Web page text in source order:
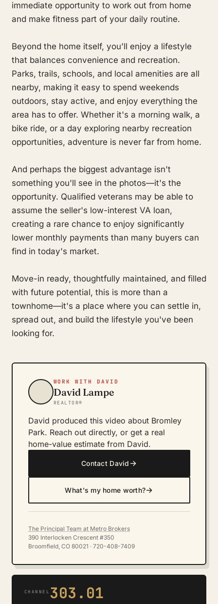
immediate opportunity to work out from home
and make fitness part of your daily routine.
Beyond the home itself, you'll enjoy a lifestyle
that balances convenience and recreation.
Parks, trails, schools, and local amenities are all
nearby, making it easy to spend weekends
outdoors, stay active, and enjoy everything the
area has to offer. Whether it's a morning walk, a
bike ride, or a day exploring nearby recreation
opportunities, adventure is never far from home.
And perhaps the biggest advantage isn't
something you'll see in the photos—it's the
opportunity. Qualified veterans may be able to
assume the seller's low-interest VA loan,
creating a rare chance to enjoy significantly
lower monthly payments than many buyers can
find in today's market.
Move-in ready, thoughtfully maintained, and filled
with future potential, this is more than a
townhome—it's a place where you can settle in,
spread out, and build the lifestyle you've been
looking for.
WORK WITH DAVID
David Lampe
REALTOR®
David produced this video about Bromley
Park. Reach out directly, or get a real
home-value estimate from David.
Contact David →
What's my home worth?→
The Principal Team at Metro Brokers
390 Interlocken Crescent #350
Broomfield, CO 80021 · 720-408-7409
CHANNEL 303.01